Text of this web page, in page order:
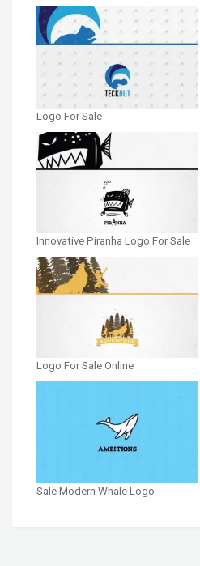
Logo For Sale
Innovative Piranha Logo For Sale
Logo For Sale Online
Sale Modern Whale Logo